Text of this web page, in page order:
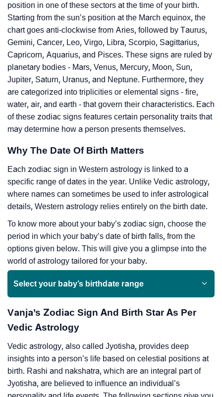
position in one of these sectors at the time of your birth.
Starting from the sun’s position at the March equinox, the
chart goes anti-clockwise from Aries, followed by Taurus,
Gemini, Cancer, Leo, Virgo, Libra, Scorpio, Sagittarius,
Capricorn, Aquarius, and Pisces. These signs are ruled by
planetary bodies - Mars, Venus, Mercury, Moon, Sun,
Jupiter, Saturn, Uranus, and Neptune. Furthermore, they
are categorized into triplicities or elemental signs - fire,
water, air, and earth - that govern their characteristics. Each
of these zodiac signs features certain personality traits that
may determine how a person presents themselves.
Why The Date Of Birth Matters
Each zodiac sign in Western astrology is linked to a
specific range of dates in the year. Unlike Vedic astrology,
where names can sometimes be used to infer astrological
details, Western astrology relies entirely on the birth date.
To know more about your baby’s zodiac sign, choose the
period in which your baby’s date of birth falls, from the
options given below. This will give you a glimpse into the
world of astrology tailored for your baby.
Select your baby’s birthdate range
Vanja’s Zodiac Sign And Birth Star As Per
Vedic Astrology
Vedic astrology, also called Jyotisha, provides deep
insights into a person’s life based on celestial positions at
birth. Rashi and nakshatra, which are an integral part of
Jyotisha, are believed to influence an individual’s